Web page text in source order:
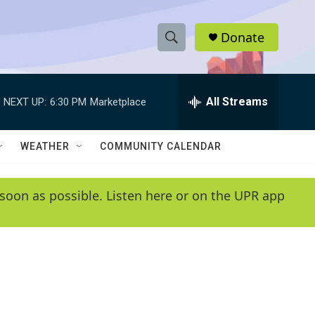
S
h
w
e
e
h
Q
y
Donate
NEXT UP: 6:30 PM Marketplace All Streams
WEATHER COMMUNITY CALENDAR
as possible. Listen here or on the UPR app